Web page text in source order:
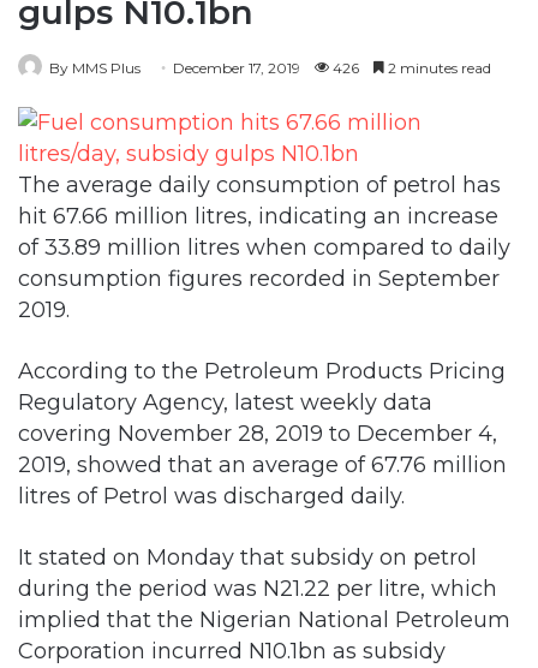
The average daily consumption of petrol has
hit 67.66 million litres, indicating an increase
of 33.89 million litres when compared to daily
consumption figures recorded in September
2019.
According to the Petroleum Products Pricing
covering November 28, 2019 to December 4,
2019, showed that an average of 67.76 million
litres of Petrol was discharged daily.
It stated on Monday that subsidy on petrol
during the period was N21.22 per litre, which
implied that the Nigerian National Petroleum
Corporation incurred N10.1bn as subsidy
during the seven-day period.